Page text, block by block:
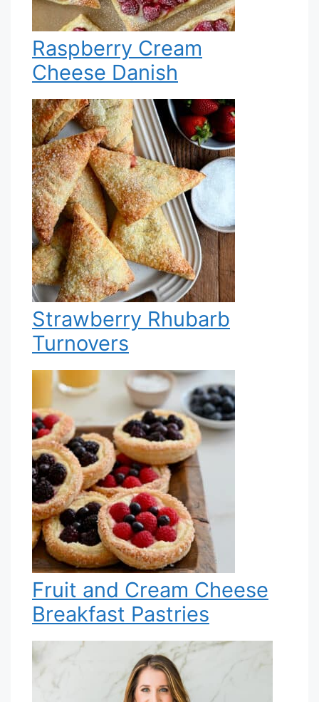
Raspberry Cream
Cheese Danish
Strawberry Rhubarb
Turnovers
Fruit and Cream Cheese
Breakfast Pastries